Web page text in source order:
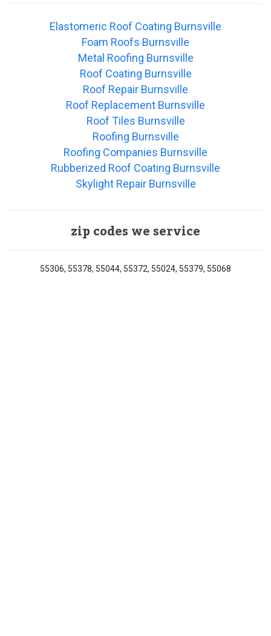
Elastomeric Roof Coating Burnsville
Foam Roofs Burnsville
Metal Roofing Burnsville
Roof Coating Burnsville
Roof Repair Burnsville
Roof Replacement Burnsville
Roof Tiles Burnsville
Roofing Burnsville
Roofing Companies Burnsville
Rubberized Roof Coating Burnsville
Skylight Repair Burnsville
zip codes we service
55306, 55378, 55044, 55372, 55024, 55379, 55068